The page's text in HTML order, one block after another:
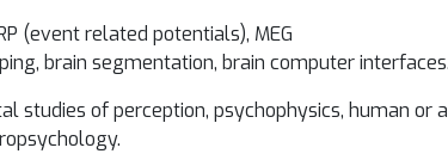
(event related potentials), MEG
brain segmentation, brain computer interfaces.
studies of perception, psychophysics, human or